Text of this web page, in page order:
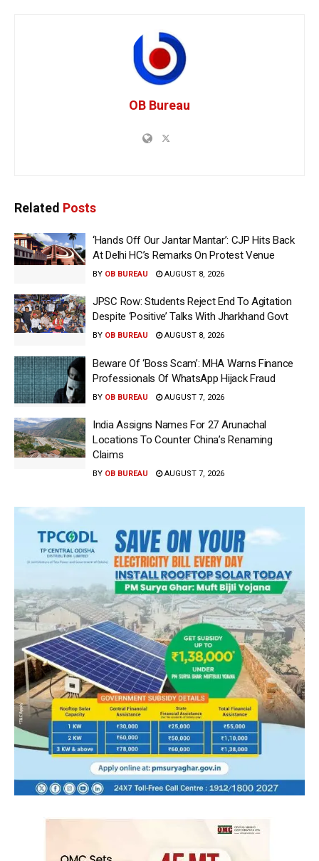
OB Bureau
Related Posts
‘Hands Off Our Jantar Mantar’: CJP Hits Back
At Delhi HC’s Remarks On Protest Venue
BY OB BUREAU AUGUST 8, 2026
JPSC Row: Students Reject End To Agitation
Despite ‘Positive’ Talks With Jharkhand Govt
BY OB BUREAU AUGUST 8, 2026
Beware Of ‘Boss Scam’: MHA Warns Finance
Professionals Of WhatsApp Hijack Fraud
BY OB BUREAU AUGUST 7, 2026
India Assigns Names For 27 Arunachal
Locations To Counter China’s Renaming
Claims
BY OB BUREAU AUGUST 7, 2026